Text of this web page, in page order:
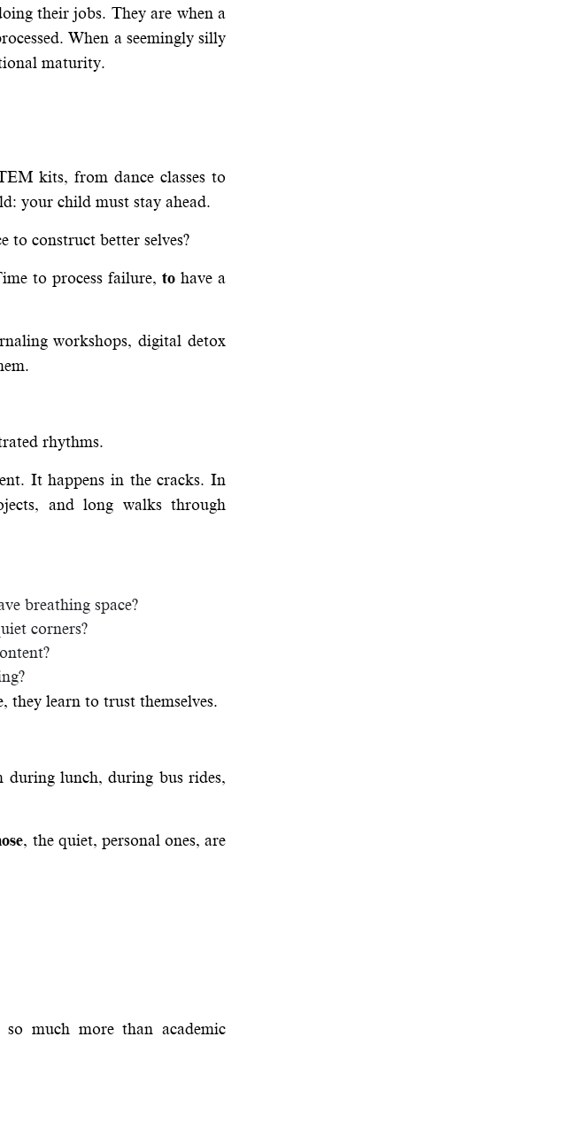
their jobs. They are when a
When a seemingly silly
maturity.
kits, from dance classes to
your child must stay ahead.
to construct better selves?
to process failure, tohave a
workshops, digital detox
rhythms.
It happens in the cracks. In
and long walks through
breathing space?
corners?
they learn to trust themselves.
during lunch, during bus rides,
, the quiet, personal ones, are
much more than academic